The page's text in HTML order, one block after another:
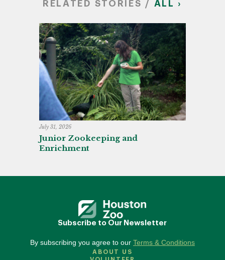
RELATED STORIES / ALL ›
July 31, 2026
Junior Zookeeping and
Enrichment
Subscribe to Our Newsletter
By subscribing you agree to our Terms & Conditions
ABOUT US